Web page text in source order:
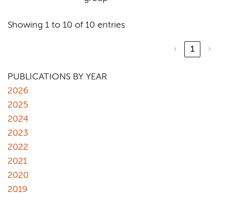
Showing 1 to 10 of 10 entries
‹ 1 ›
PUBLICATIONS BY YEAR
2026
2025
2024
2023
2022
2021
2020
2019